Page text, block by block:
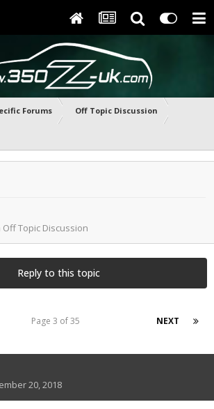
Forums Off Topic Discussion
Off Topic Discussion
Reply to this topic
NEXT
Page 3 of 35
20, 2018